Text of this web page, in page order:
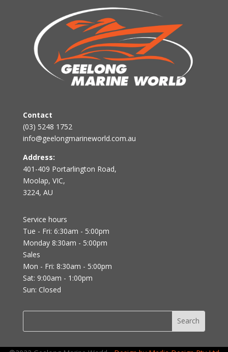
Contact
(03) 5248 1752
info@geelongmarineworld.com.au
Address:
401-409 Portarlington Road,
Moolap, VIC,
3224, AU
Service hours
Tue - Fri: 6:30am - 5:00pm
Monday 8:30am - 5:00pm
Sales
Mon - Fri: 8:30am - 5:00pm
Sat: 9:00am - 1:00pm
Sun: Closed